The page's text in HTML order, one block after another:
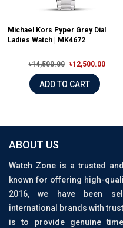
Michael Kors Pyper Grey Dial
Ladies Watch | MK4672
৳14,500.00 ৳12,500.00
ADD TO CART
ABOUT US
Watch Zone is a trusted
known for offering high-
2016, we have been
international brands with
is to provide genuine